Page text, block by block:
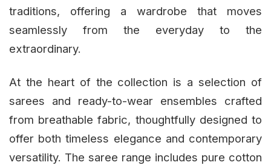
traditions, offering a wardrobe that moves
seamlessly from the everyday to the
extraordinary.
At the heart of the collection is a selection of
sarees and ready-to-wear ensembles crafted
from breathable fabric, thoughtfully designed to
offer both timeless elegance and contemporary
versatility. The saree range includes pure cotton